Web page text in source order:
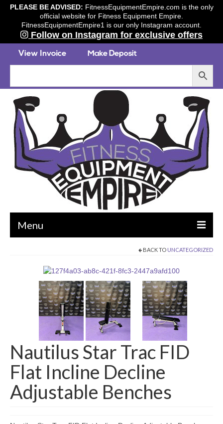
PLEASE BE ADVISED: FitnessEquipmentEmpire.com is the only
official website for Fitness Equipment Empire.
FitnessEquipmentEmpire1 is our only Instagram account.
Follow on Instagram for exclusive offers
Menu
STRENGTH MACHINES
CIRCUITS / GYM PACKAGES
DUMBBELLS
BENCHES / SQUAT RACKS
OLYMPIC WEIGHTS / BARS
MATS / FLOORING
AS IS EQUIPMENT
BACK TO UNCATEGORIZED
Nautilus Star Trac FID
Flat Incline Decline
Adjustable Benches